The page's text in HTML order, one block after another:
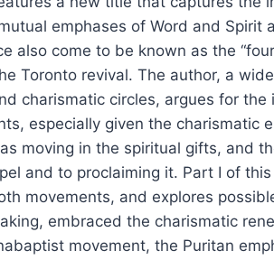
emphases of Word and Spirit
also come to be known as the
Toronto revival. The author, a
charismatic circles, argues for
especially given the charismatic
moving in the spiritual gifts, and
and to proclaiming it. Part I of
movements, and explores
embraced the charismatic
movement, the Puritan